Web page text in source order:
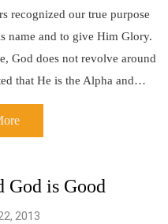
recognized our true purpose
name and to give Him Glory.
God does not revolve around
that He is the Alpha and…
God is Good
2013